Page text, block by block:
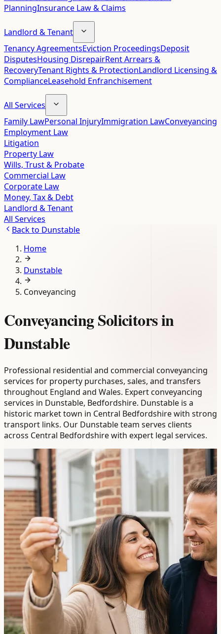
PlanningInsurance Law & Claims
Landlord & Tenant
Tenancy AgreementsEviction ProceedingsDeposit
DisputesHousing DisrepairRent Arrears &
RecoveryTenant Rights & ProtectionLandlord Licensing &
ComplianceLeasehold Enfranchisement
All Services
Family LawPersonal InjuryImmigration LawConveyancing
Employment Law
Litigation
Property Law
Wills, Trust & Probate
Commercial Law
Corporate Law
Money, Tax & Debt
Landlord & Tenant
All Services
Back to Dunstable
Home
Dunstable
Conveyancing
Conveyancing Solicitors in
Dunstable
Professional residential and commercial conveyancing
services for property purchases, sales, and transfers
throughout England and Wales. Expert conveyancing
services in Dunstable, Bedfordshire. Dunstable is a
historic market town in Central Bedfordshire with strong
transport links. Our Dunstable team serves clients
across Central Bedfordshire with expert legal services.